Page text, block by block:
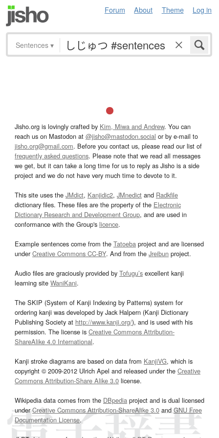
Forum About Theme Log in
Sentences ▾
Jisho.org is lovingly crafted by Kim, Miwa and Andrew. You can
reach us on Mastodon at @jisho@mastodon.social or by e-mail to
jisho.org@gmail.com. Before you contact us, please read our list of
frequently asked questions. Please note that we read all messages
we get, but it can take a long time for us to reply as Jisho is a side
project and we do not have very much time to devote to it.
This site uses the JMdict, Kanjidic2, JMnedict and Radkfile
dictionary files. These files are the property of the Electronic
Dictionary Research and Development Group, and are used in
conformance with the Group's licence.
Example sentences come from the Tatoeba project and are licensed
underCreative Commons CC-BY. And from the Jreibun project.
Audio files are graciously provided by Tofugu’s excellent kanji
learning site WaniKani.
The SKIP (System of Kanji Indexing by Patterns) system for
ordering kanji was developed by Jack Halpern (Kanji Dictionary
Publishing Society at http://www.kanji.org/), and is used with his
permission. The license is Creative Commons Attribution-
ShareAlike 4.0 International.
Kanji stroke diagrams are based on data from KanjiVG, which is
copyright © 2009-2012 Ulrich Apel and released under the Creative
Commons Attribution-Share Alike 3.0 license.
Wikipedia data comes from the DBpedia project and is dual licensed
underCreative Commons Attribution-ShareAlike 3.0and GNU Free
Documentation License.